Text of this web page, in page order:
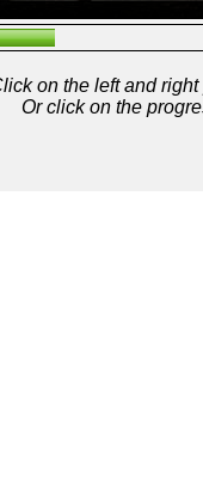
on the left and
Or click on the